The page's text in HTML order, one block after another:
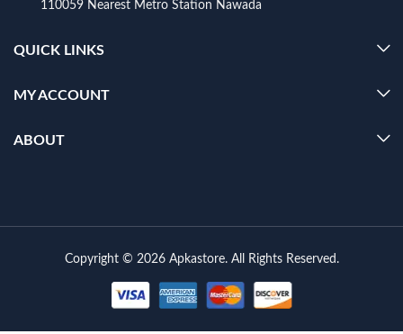
110059 Nearest Metro Station Nawada
QUICK LINKS
MY ACCOUNT
ABOUT
Copyright © 2026 Apkastore. All Rights Reserved.